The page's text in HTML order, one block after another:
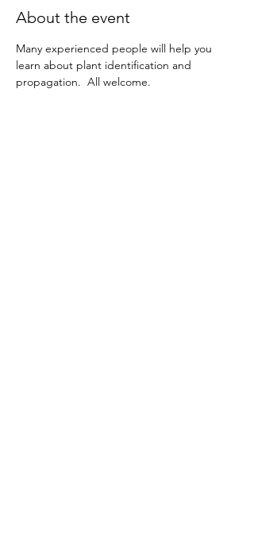
About the event
Many experienced people will help you
learn about plant identification and
propagation.  All welcome.